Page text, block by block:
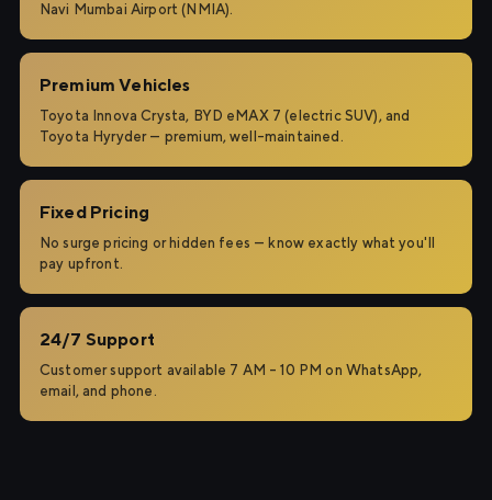
Navi Mumbai Airport (NMIA).
Premium Vehicles
Toyota Innova Crysta, BYD eMAX 7 (electric SUV), and
Toyota Hyryder — premium, well-maintained.
Fixed Pricing
No surge pricing or hidden fees — know exactly what you'll
pay upfront.
24/7 Support
Customer support available 7 AM – 10 PM on WhatsApp,
email, and phone.